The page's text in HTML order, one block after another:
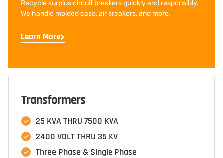
Recycle surplus circuit breakers quickly and responsibly.
We handle molded case, air breakers, and more.
Learn More
Transformers
25 KVA THRU 7500 KVA
2400 VOLT THRU 35 KV
Three Phase & Single Phase